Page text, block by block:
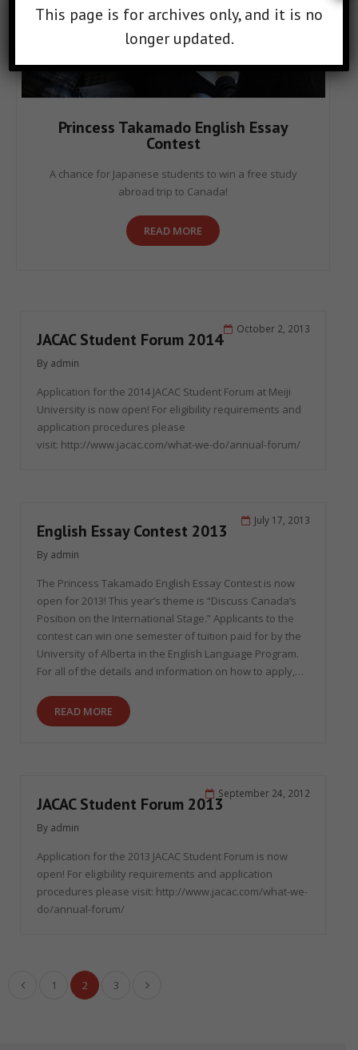
Princess Takamado English Essay
Contest
A chance for Japanese students to win a free study
abroad trip to Canada!
READ MORE
JACAC Student Forum 2014
By admin
Application for the 2014 JACAC Student Forum at Meiji
University is now open! For eligibility requirements and
application procedures please
visit: http://www.jacac.com/what-we-do/annual-forum/
October 2, 2013
English Essay Contest 2013
By admin
The Princess Takamado English Essay Contest is now
open for 2013! This year’s theme is “Discuss Canada’s
Position on the International Stage.” Applicants to the
contest can win one semester of tuition paid for by the
University of Alberta in the English Language Program.
For all of the details and information on how to apply,…
READ MORE
July 17, 2013
JACAC Student Forum 2013
By admin
Application for the 2013 JACAC Student Forum is now
open! For eligibility requirements and application
procedures please visit: http://www.jacac.com/what-we-
do/annual-forum/
September 24, 2012
1 2 3
This page is for archives only, and it is no
longer updated.